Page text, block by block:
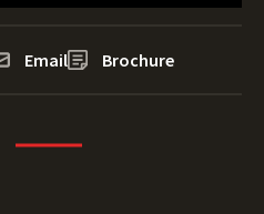
Email Brochure